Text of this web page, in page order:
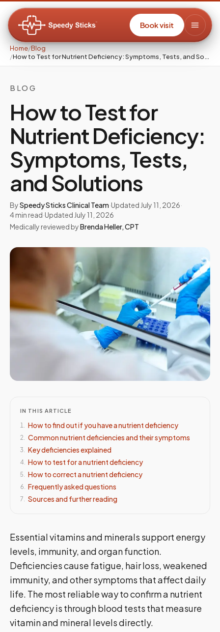
Book visit
Home/Blog
/
How to Test for Nutrient Deficiency: Symptoms, Tests, and Solutions
BLOG
How to Test for
Nutrient Deficiency:
Symptoms, Tests,
and Solutions
BySpeedy Sticks Clinical Team·Updated July 11, 2026·
4min read·Updated July 11, 2026
Medically reviewed byBrenda Heller,CPT
IN THIS ARTICLE
1. How to find out if you have a nutrient deficiency
2. Common nutrient deficiencies and their symptoms
3. Key deficiencies explained
4. How to test for a nutrient deficiency
5. How to correct a nutrient deficiency
6. Frequently asked questions
7. Sources and further reading
Essential vitamins and minerals support energy
levels, immunity, and organ function.
Deficiencies cause fatigue, hair loss, weakened
immunity, and other symptoms that affect daily
life. The most reliable way to confirm a nutrient
deficiency is through blood tests that measure
vitamin and mineral levels directly.